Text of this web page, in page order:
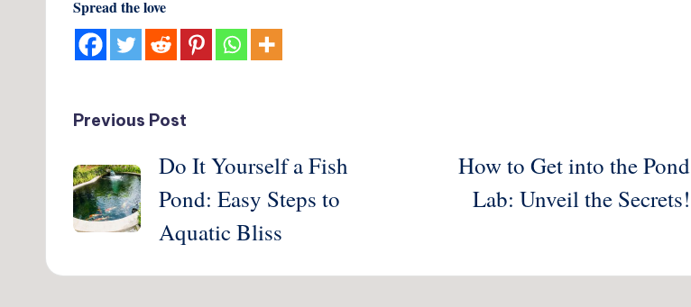
Spread the love
Post
navigation
Previous Post
Do It Yourself a Fish
Pond: Easy Steps to
Aquatic Bliss
How to Get into the Pond
Lab: Unveil the Secrets!